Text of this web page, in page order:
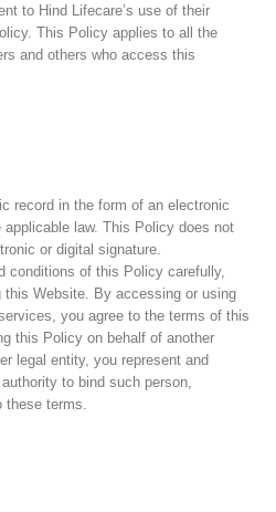
to Hind Lifecare’s use of their
This Policy applies to all the
and others who access this
record in the form of an electronic
law. This Policy does not
or digital signature.
conditions of this Policy carefully,
this Website. By accessing or using
you agree to the terms of this
this Policy on behalf of another
legal entity, you represent and
to bind such person,
terms.